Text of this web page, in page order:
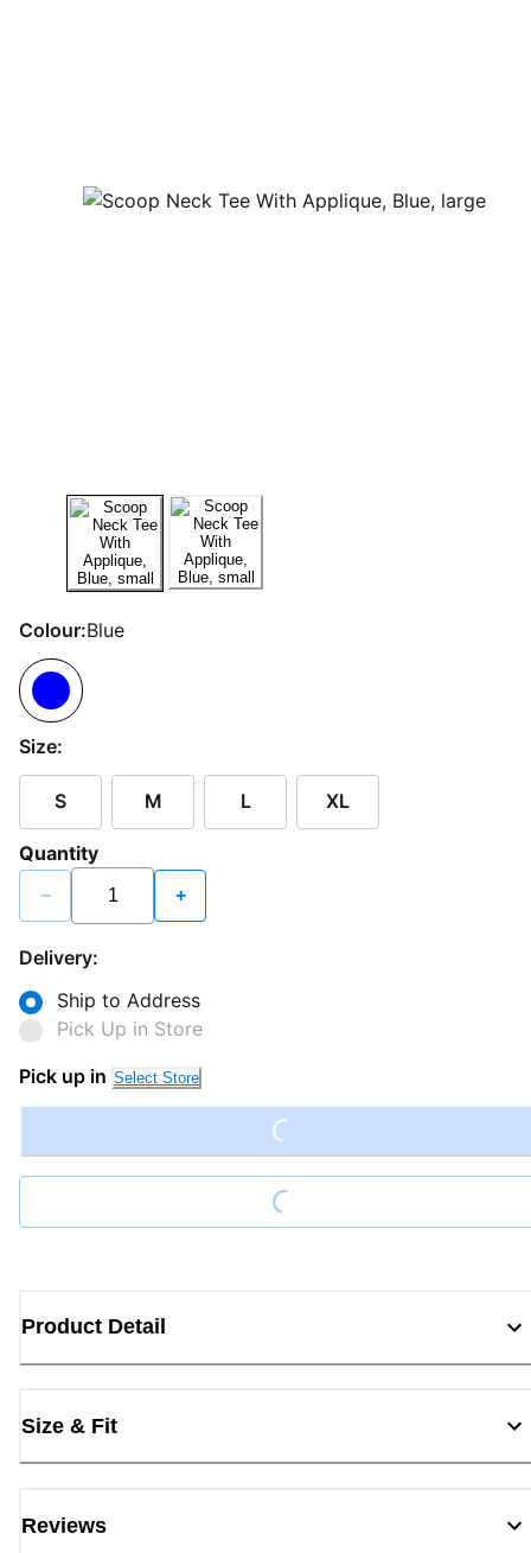
Colour:Blue
Size:
S M L XL
Quantity
− +
Delivery:
Ship to Address
Pick Up in Store
Pick up in Select Store
Loading...
Loading...
Product Detail
Size & Fit
Reviews